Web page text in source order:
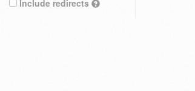
Include redirects